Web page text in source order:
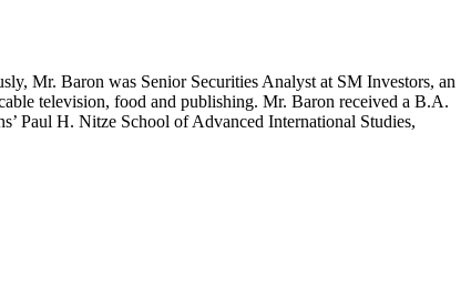
Mr. Baron was Senior Securities Analyst at SM Investors, an
television, food and publishing. Mr. Baron received a B.A.
Paul H. Nitze School of Advanced International Studies,